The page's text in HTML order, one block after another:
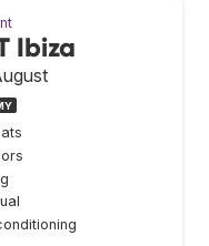
Ibiza